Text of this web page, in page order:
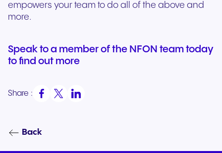
empowers your team to do all of the above and
more.
Speak to a member of the NFON team today
to find out more
Share :
Back